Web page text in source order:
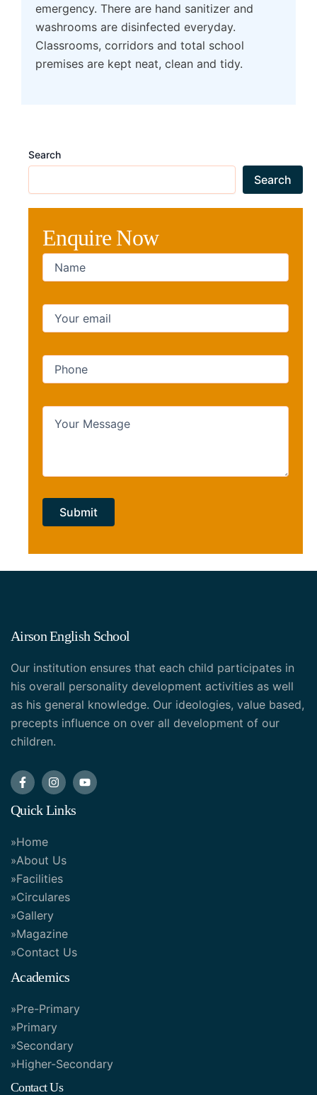
emergency. There are hand sanitizer and
washrooms are disinfected everyday.
Classrooms, corridors and total school
premises are kept neat, clean and tidy.
Search
Search
Enquire Now
Airson English School
Our institution ensures that each child participates in
his overall personality development activities as well
as his general knowledge. Our ideologies, value based,
precepts influence on over all development of our
children.
Quick Links
Home
About Us
Facilities
Circulares
Gallery
Magazine
Contact Us
Academics
Pre-Primary
Primary
Secondary
Higher-Secondary
Contact Us